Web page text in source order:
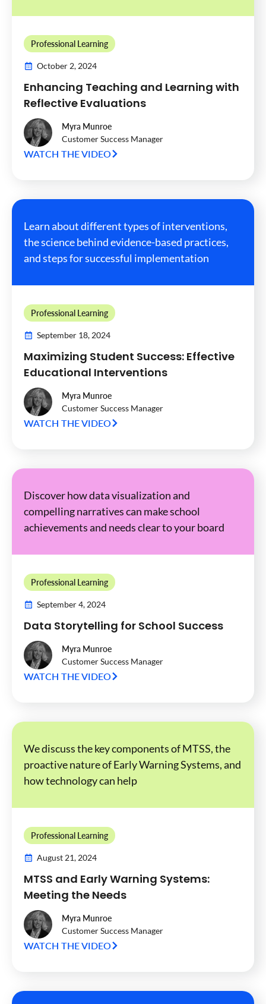
Professional Learning
October 2, 2024
Enhancing Teaching and Learning with
Reflective Evaluations
Myra Munroe
Customer Success Manager
WATCH THE VIDEO
Learn about different types of interventions,
the science behind evidence-based practices,
and steps for successful implementation
Professional Learning
September 18, 2024
Maximizing Student Success: Effective
Educational Interventions
Myra Munroe
Customer Success Manager
WATCH THE VIDEO
Discover how data visualization and
compelling narratives can make school
achievements and needs clear to your board
Professional Learning
September 4, 2024
Data Storytelling for School Success
Myra Munroe
Customer Success Manager
WATCH THE VIDEO
We discuss the key components of MTSS, the
proactive nature of Early Warning Systems, and
how technology can help
Professional Learning
August 21, 2024
MTSS and Early Warning Systems:
Meeting the Needs
Myra Munroe
Customer Success Manager
WATCH THE VIDEO